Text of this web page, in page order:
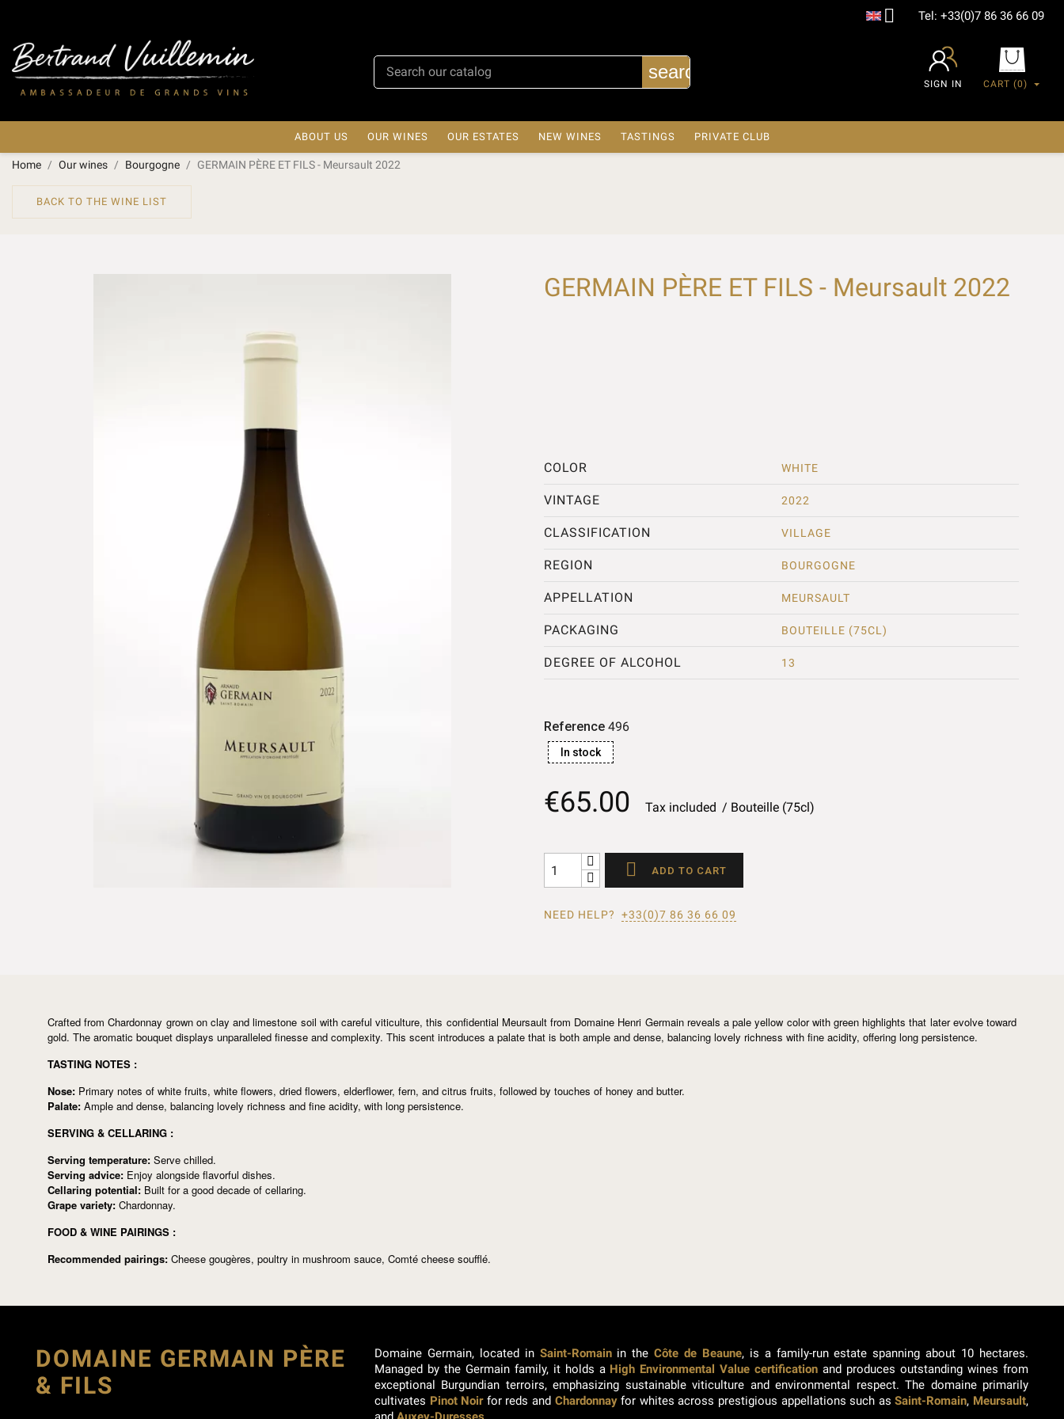
 Tel: +33(0)7 86 36 66 09
search
CART (0)
SIGN IN
ABOUT US OUR WINES OUR ESTATES NEW WINES TASTINGS PRIVATE CLUB
Home Our wines Bourgogne GERMAIN PÈRE ET FILS - Meursault 2022
BACK TO THE WINE LIST
GERMAIN PÈRE ET FILS - Meursault 2022
COLOR WHITE
VINTAGE 2022
CLASSIFICATION VILLAGE
REGION BOURGOGNE
APPELLATION MEURSAULT
PACKAGING BOUTEILLE (75CL)
DEGREE OF ALCOHOL 13
Reference 496
In stock
€65.00 Tax included Bouteille (75cl)
 ADD TO CART
NEED HELP? +33(0)7 86 36 66 09
Crafted from Chardonnay grown on clay and limestone soil with careful viticulture, this confidential Meursault from Domaine Henri Germain reveals a pale yellow color with green highlights that later evolve toward
gold. The aromatic bouquet displays unparalleled finesse and complexity. This scent introduces a palate that is both ample and dense, balancing lovely richness with fine acidity, offering long persistence.
TASTING NOTES :
Nose: Primary notes of white fruits, white flowers, dried flowers, elderflower, fern, and citrus fruits, followed by touches of honey and butter.
Palate: Ample and dense, balancing lovely richness and fine acidity, with long persistence.
SERVING & CELLARING :
Serving temperature: Serve chilled.
Serving advice: Enjoy alongside flavorful dishes.
Cellaring potential: Built for a good decade of cellaring.
Grape variety: Chardonnay.
FOOD & WINE PAIRINGS :
Recommended pairings: Cheese gougères, poultry in mushroom sauce, Comté cheese soufflé.
DOMAINE GERMAIN PÈRE
& FILS
Domaine Germain, located in Saint-Romainin theCôte de Beaune, is a family-run estate spanning about 10 hectares.
Managed by the Germain family, it holds a High Environmental Value certification and produces outstanding wines from
exceptional Burgundian terroirs, emphasizing sustainable viticulture and environmental respect. The domaine primarily
cultivates Pinot Noirfor reds and Chardonnayfor whites across prestigious appellations such asSaint-Romain, Meursault,